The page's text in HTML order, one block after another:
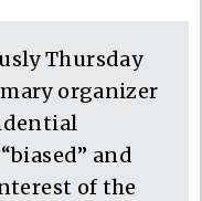
Thursday
organizer
and
of the